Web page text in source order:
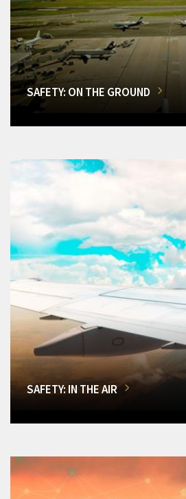
SAFETY: ON THE GROUND
SAFETY: IN THE AIR